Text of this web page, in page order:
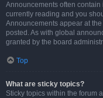
Announcements often
currently reading and you
Announcements appear at
posted. As with global
granted by the board
Top
What are sticky topics?
Sticky topics within the forum